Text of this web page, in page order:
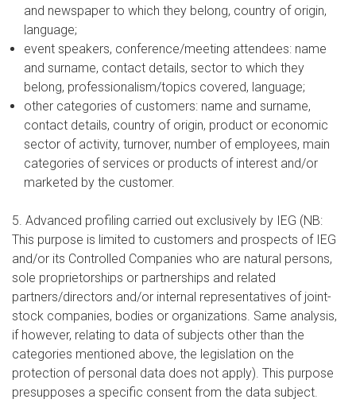
and newspaper to which they belong, country of origin,
language;
event speakers, conference/meeting attendees: name
and surname, contact details, sector to which they
belong, professionalism/topics covered, language;
other categories of customers: name and surname,
contact details, country of origin, product or economic
sector of activity, turnover, number of employees, main
categories of services or products of interest and/or
marketed by the customer.
5. Advanced profiling carried out exclusively by IEG (NB:
This purpose is limited to customers and prospects of IEG
and/or its Controlled Companies who are natural persons,
sole proprietorships or partnerships and related
partners/directors and/or internal representatives of joint-
stock companies, bodies or organizations. Same analysis,
if however, relating to data of subjects other than the
categories mentioned above, the legislation on the
protection of personal data does not apply). This purpose
presupposes a specific consent from the data subject.